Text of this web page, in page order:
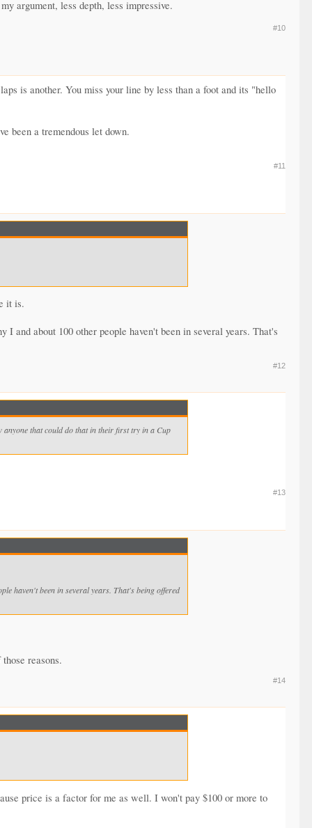
argument, less depth, less impressive.
#10
is another. You miss your line by less than a foot and its "hello
been a tremendous let down.
#11
it is.
and about 100 other people haven't been in several years. That's
#12
anyone that could do that in their first try in a Cup
#13
haven't been in several years. That's being offered
reasons.
#14
price is a factor for me as well. I won't pay $100 or more to